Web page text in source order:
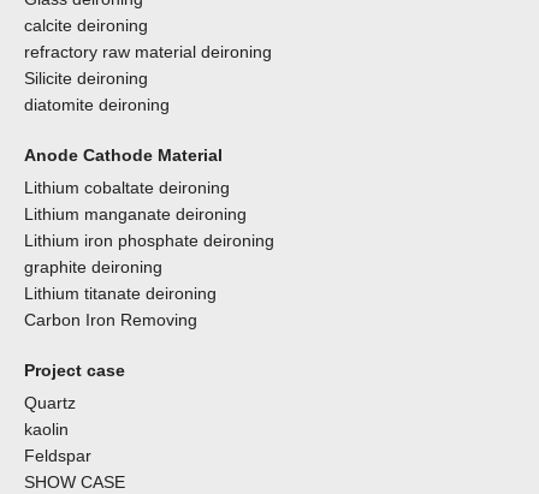
calcite deironing
refractory raw material deironing
Silicite deironing
diatomite deironing
Anode Cathode Material
Lithium cobaltate deironing
Lithium manganate deironing
Lithium iron phosphate deironing
graphite deironing
Lithium titanate deironing
Carbon Iron Removing
Project case
Quartz
kaolin
Feldspar
SHOW CASE